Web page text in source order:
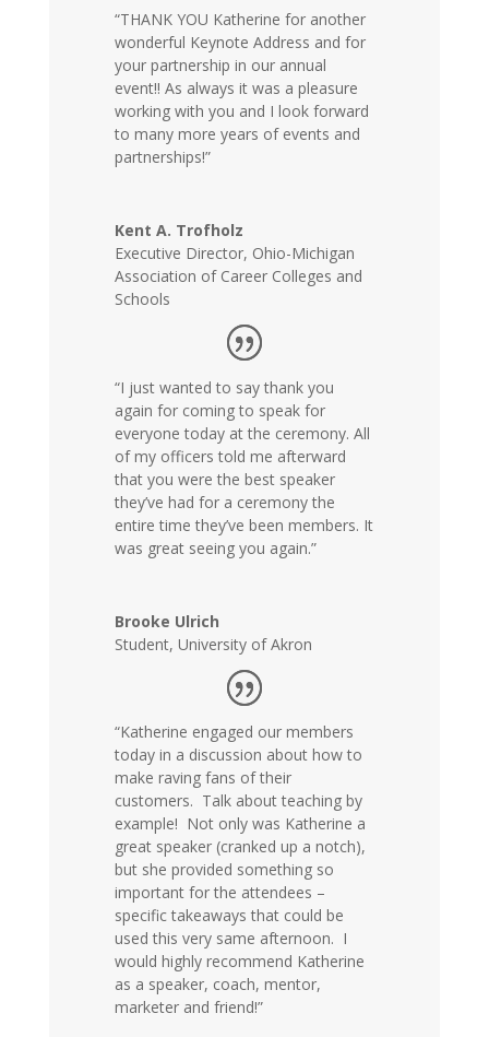
“THANK YOU Katherine for another
wonderful Keynote Address and for
your partnership in our annual
event!! As always it was a pleasure
working with you and I look forward
to many more years of events and
partnerships!”
Kent A. Trofholz
Executive Director, Ohio-Michigan
Association of Career Colleges and
Schools
“I just wanted to say thank you
again for coming to speak for
everyone today at the ceremony. All
of my officers told me afterward
that you were the best speaker
they’ve had for a ceremony the
entire time they’ve been members. It
was great seeing you again.”
Brooke Ulrich
Student, University of Akron
“Katherine engaged our members
today in a discussion about how to
make raving fans of their
customers. Talk about teaching by
example! Not only was Katherine a
great speaker (cranked up a notch),
but she provided something so
important for the attendees –
specific takeaways that could be
used this very same afternoon. I
would highly recommend Katherine
as a speaker, coach, mentor,
marketer and friend!”